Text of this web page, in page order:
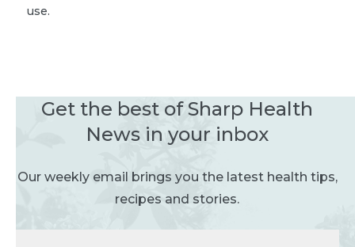
use.
Get the best of Sharp Health
News in your inbox
Our weekly email brings you the latest health tips,
recipes and stories.